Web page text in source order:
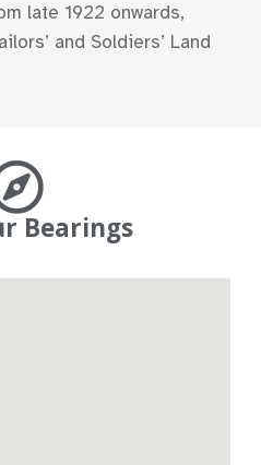
late 1922 onwards,
and Soldiers’ Land
Bearings